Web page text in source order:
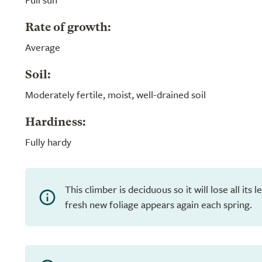
Rate of growth:
Average
Soil:
Moderately fertile, moist, well-drained soil
Hardiness:
Fully hardy
This climber is deciduous so it will lose all its
fresh new foliage appears again each spring.